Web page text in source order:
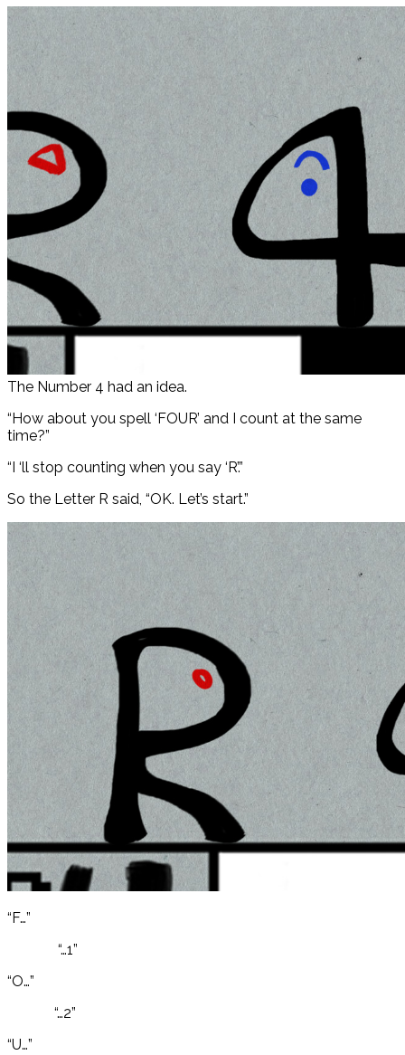
The Number 4 had an idea.
“How about you spell ‘FOUR’ and I count at the same
time?”
“I ‘ll stop counting when you say ‘R’.”
So the Letter R said, “OK. Let’s start.”
“F…”
“…1”
“O…”
“…2”
“U…”